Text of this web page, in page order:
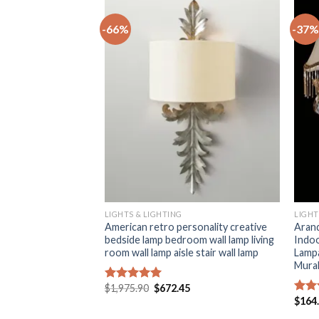
-66%
LIGHTS & LIGHTING
American retro personality creative
bedside lamp bedroom wall lamp living
room wall lamp aisle stair wall lamp
Rated5.00
$1,975.90 Original
price
$672.45Current
-37%
$